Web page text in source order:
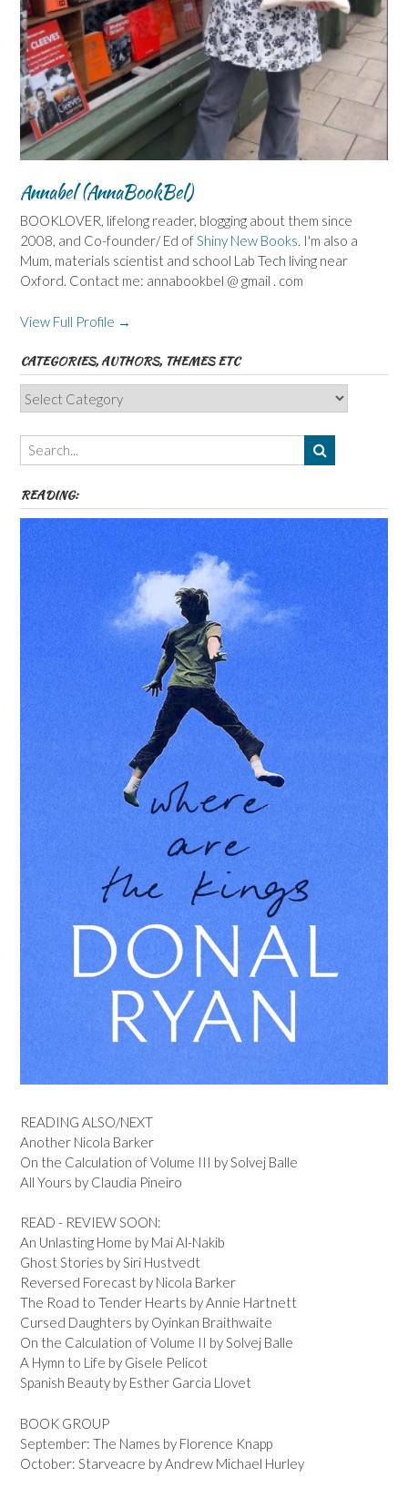
Annabel (AnnaBookBel)
BOOKLOVER, lifelong reader, blogging about them since
2008, and Co-founder/ Ed ofShiny New Books. I'm also a
Mum, materials scientist and school Lab Tech living near
Oxford. Contact me: annabookbel @ gmail . com
View Full Profile →
CATEGORIES, AUTHORS, THEMES ETC
Categories,
Authors,
Themes
etc
READING:
READING ALSO/NEXT
Another Nicola Barker
On the Calculation of Volume III by Solvej Balle
All Yours by Claudia Pineiro
READ - REVIEW SOON:
An Unlasting Home by Mai Al-Nakib
Ghost Stories by Siri Hustvedt
Reversed Forecast by Nicola Barker
The Road to Tender Hearts by Annie Hartnett
Cursed Daughters by Oyinkan Braithwaite
On the Calculation of Volume II by Solvej Balle
A Hymn to Life by Gisele Pelicot
Spanish Beauty by Esther Garcia Llovet
BOOK GROUP
September: The Names by Florence Knapp
October: Starveacre by Andrew Michael Hurley